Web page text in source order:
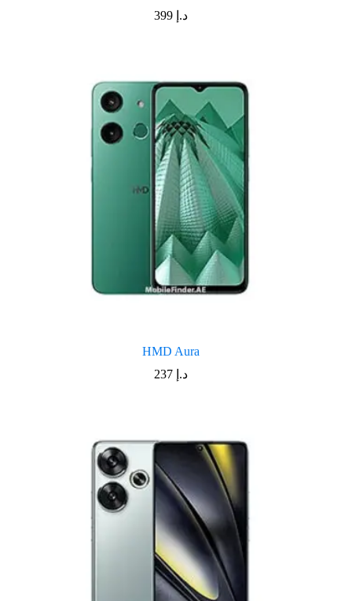
د.إ 399
HMD Aura
د.إ 237